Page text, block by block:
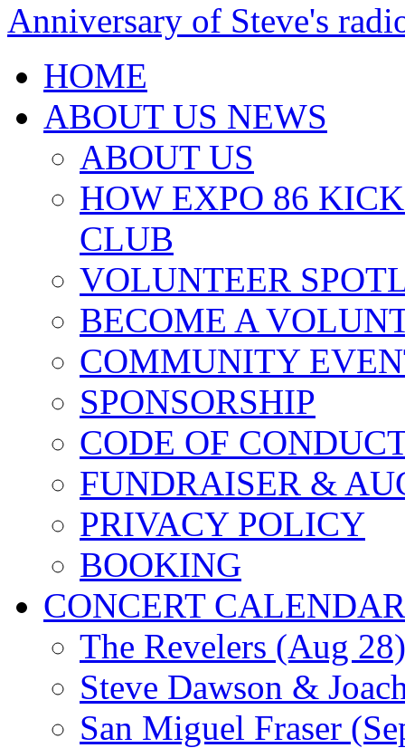
Anniversary of Steve's
HOME
ABOUT US NEWS
ABOUT US
HOW EXPO 86
CLUB
VOLUNTEER
BECOME A
COMMUNITY
SPONSORSHIP
CODE OF
FUNDRAISER &
PRIVACY POLICY
BOOKING
CONCERT CALENDAR
The Revelers (Aug 28)
Steve Dawson &
San Miguel Fraser